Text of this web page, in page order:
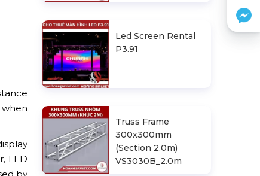
LED
Led Screen Rental
P3.91
Truss Frame
300x300mm
(Section 2.0m)
VS3030B_2.0m